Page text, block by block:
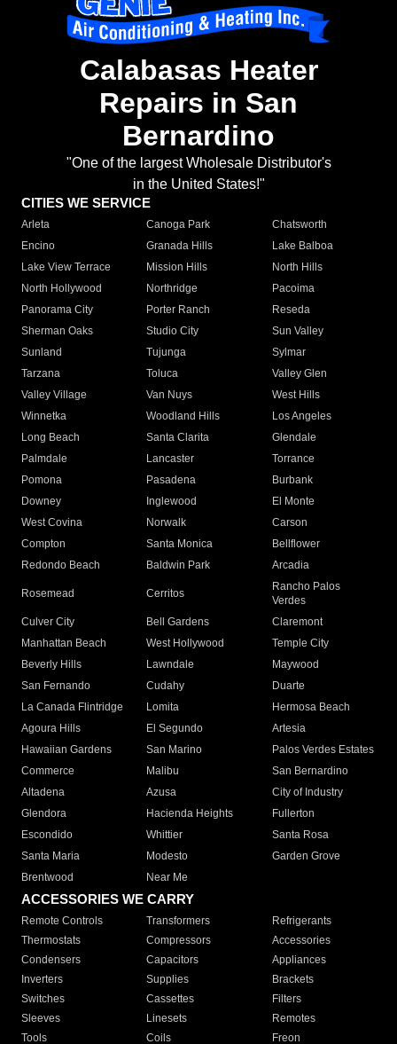
Calabasas Heater
Repairs in San
Bernardino
"One of the largest Wholesale Distributor's
in the United States!"
CITIES WE SERVICE
Arleta Canoga Park
Chatsworth
Encino
Granada Hills
Lake Balboa
Lake View Terrace
Mission Hills
North Hills
North Hollywood
Northridge
Pacoima
Panorama City
Porter Ranch
Reseda
Sherman Oaks
Studio City
Sun Valley
Sunland
Tujunga
Sylmar
Tarzana
Toluca
Valley Glen
Valley Village
Van Nuys
West Hills
Winnetka
Woodland Hills
Los Angeles
Long Beach
Santa Clarita
Glendale
Palmdale
Lancaster
Torrance
Pomona
Pasadena
Burbank
Downey
Inglewood
El Monte
West Covina
Norwalk
Carson
Compton
Santa Monica
Bellflower
Redondo Beach
Baldwin Park Arcadia
Rosemead Cerritos
Rancho Palos
Verdes
Culver City
Bell Gardens
Claremont
Manhattan Beach
West Hollywood
Temple City
Beverly Hills
Lawndale
Maywood
San Fernando
Cudahy
Duarte
La Canada Flintridge
Lomita
Hermosa Beach
Agoura Hills
El Segundo
Artesia
Hawaiian Gardens
San Marino
Palos Verdes Estates
Commerce
Malibu
San Bernardino
Altadena
Azusa
City of Industry
Glendora
Hacienda Heights
Fullerton
Escondido
Whittier
Santa Rosa
Santa Maria
Modesto
Garden Grove
Brentwood
Near Me
ACCESSORIES WE CARRY
Remote Controls Transformers
Refrigerants
Thermostats
Compressors
Accessories
Condensers
Capacitors
Appliances
Inverters
Supplies
Brackets
Switches
Cassettes
Filters
Sleeves
Linesets
Remotes
Tools
Coils Freon